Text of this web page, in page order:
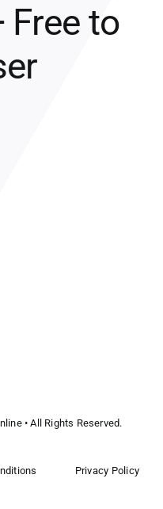
Free to
• All Rights Reserved.
Privacy Policy